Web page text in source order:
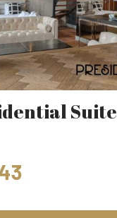
Suite